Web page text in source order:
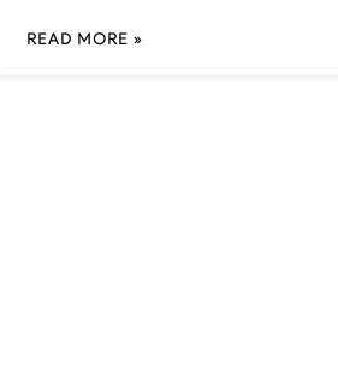
READ MORE »